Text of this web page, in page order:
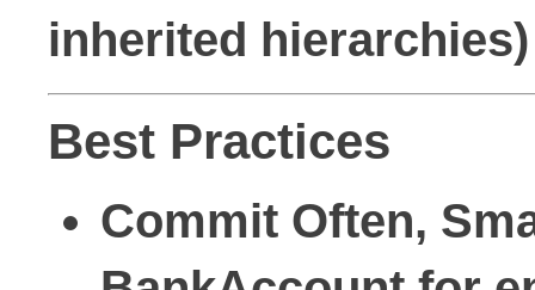
inherited
Best Practices
Commit Often,